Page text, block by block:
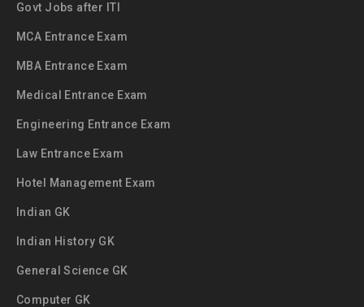
Govt Jobs after ITI
MCA Entrance Exam
MBA Entrance Exam
Medical Entrance Exam
Engineering Entrance Exam
Law Entrance Exam
Hotel Management Exam
Indian GK
Indian History GK
General Science GK
Computer GK